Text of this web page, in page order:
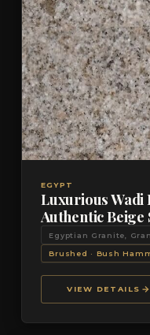
VIEW DETAILS
EGYPT
Luxurious Wadi
Authentic
Egyptian Granite,
Brushed · Bush
VIEW DETAILS